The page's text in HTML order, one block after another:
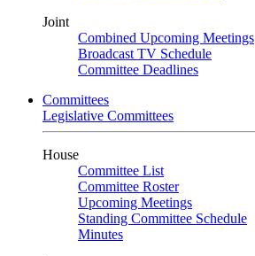
Joint
Combined Upcoming Meetings
Broadcast TV Schedule
Committee Deadlines
Committees
Legislative Committees
House
Committee List
Committee Roster
Upcoming Meetings
Standing Committee Schedule
Minutes